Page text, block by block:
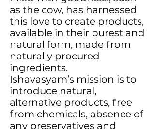
as the cow, has harnessed
this love to create products,
available in their purest and
natural form, made from
naturally procured
ingredients.
Ishavasyam’s mission is to
introduce natural,
alternative products, free
from chemicals, absence of
any preservatives and